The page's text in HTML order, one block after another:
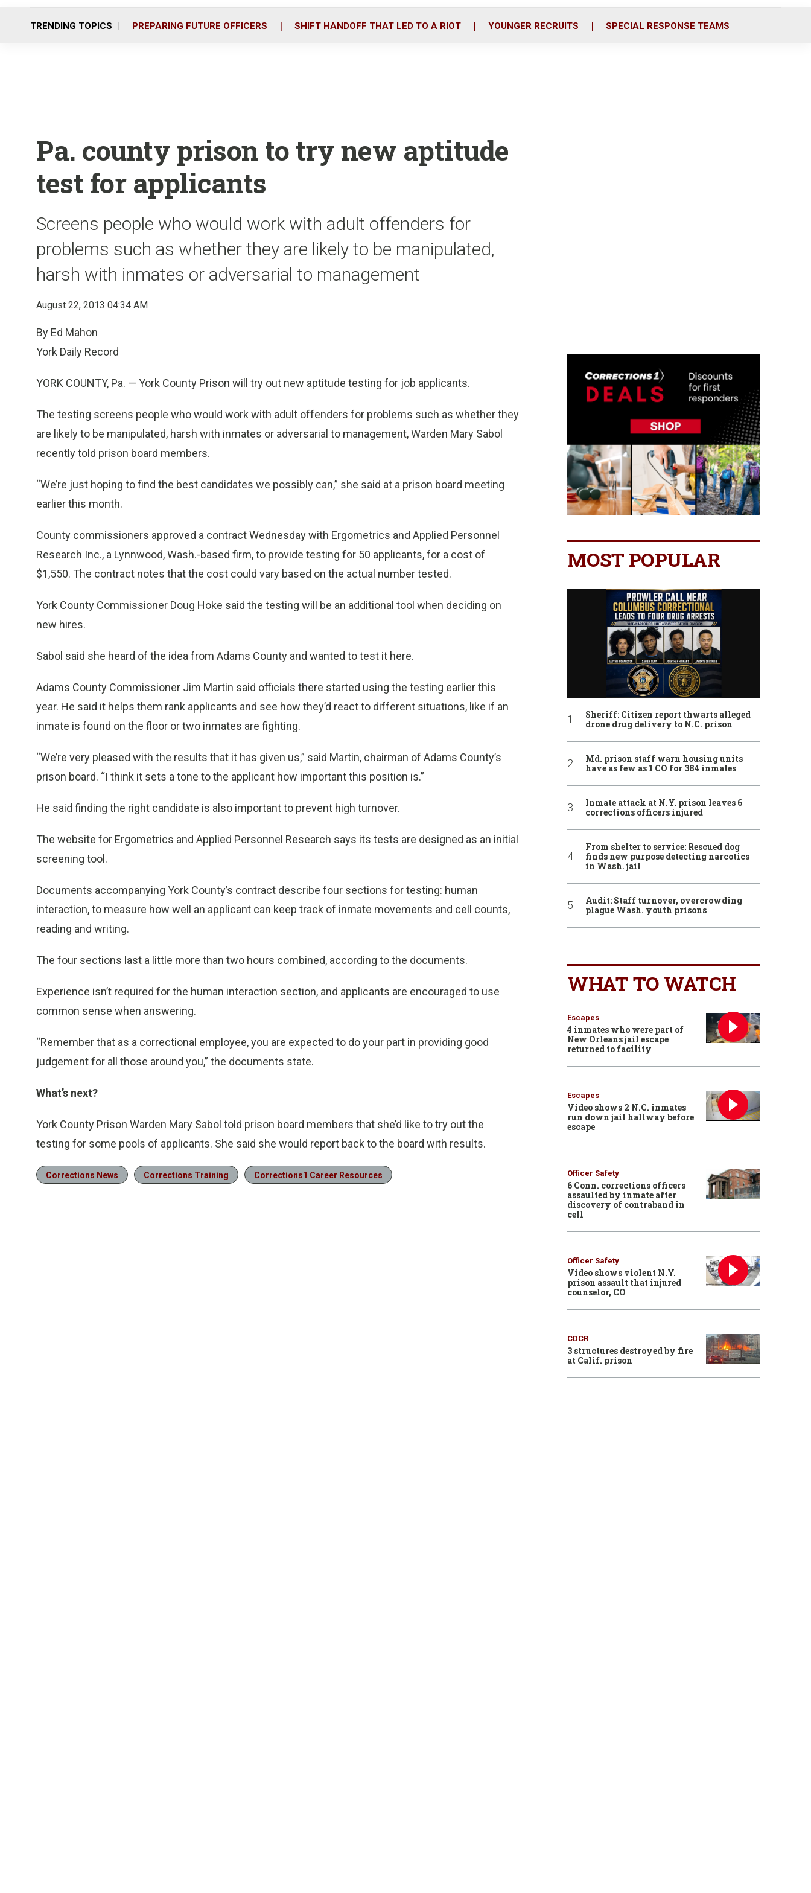
o
r
i
TRENDING TOPICS PREPARING FUTURE OFFICERS SHIFT HANDOFF THAT LED TO A RIOT YOUNGER RECRUITS SPECIAL RESPONSE TEAMS
Pa. county prison to try new aptitude
test for applicants
Screens people who would work with adult offenders for
problems such as whether they are likely to be manipulated,
harsh with inmates or adversarial to management
August 22, 2013 04:34 AM
By Ed Mahon
York Daily Record
YORK COUNTY, Pa. — York County Prison will try out new aptitude testing for job applicants.
The testing screens people who would work with adult offenders for problems such as whether they
are likely to be manipulated, harsh with inmates or adversarial to management, Warden Mary Sabol
recently told prison board members.
“We’re just hoping to find the best candidates we possibly can,” she said at a prison board meeting
earlier this month.
County commissioners approved a contract Wednesday with Ergometrics and Applied Personnel
Research Inc., a Lynnwood, Wash.-based firm, to provide testing for 50 applicants, for a cost of
$1,550. The contract notes that the cost could vary based on the actual number tested.
York County Commissioner Doug Hoke said the testing will be an additional tool when deciding on
new hires.
Sabol said she heard of the idea from Adams County and wanted to test it here.
Adams County Commissioner Jim Martin said officials there started using the testing earlier this
year. He said it helps them rank applicants and see how they’d react to different situations, like if an
inmate is found on the floor or two inmates are fighting.
“We’re very pleased with the results that it has given us,” said Martin, chairman of Adams County’s
prison board. “I think it sets a tone to the applicant how important this position is.”
He said finding the right candidate is also important to prevent high turnover.
The website for Ergometrics and Applied Personnel Research says its tests are designed as an initial
screening tool.
Documents accompanying York County’s contract describe four sections for testing: human
interaction, to measure how well an applicant can keep track of inmate movements and cell counts,
reading and writing.
The four sections last a little more than two hours combined, according to the documents.
Experience isn’t required for the human interaction section, and applicants are encouraged to use
common sense when answering.
“Remember that as a correctional employee, you are expected to do your part in providing good
judgement for all those around you,” the documents state.
What’s next?
York County Prison Warden Mary Sabol told prison board members that she’d like to try out the
testing for some pools of applicants. She said she would report back to the board with results.
Corrections News Corrections Training Corrections1 Career Resources
MOST POPULAR
Sheriff: Citizen report thwarts alleged
drone drug delivery to N.C. prison
Md. prison staff warn housing units
have as few as 1 CO for 384 inmates
Inmate attack at N.Y. prison leaves 6
corrections officers injured
From shelter to service: Rescued dog
finds new purpose detecting narcotics
in Wash. jail
Audit: Staff turnover, overcrowding
plague Wash. youth prisons
WHAT TO WATCH
Escapes
4 inmates who were part of
New Orleans jail escape
returned to facility
Escapes
Video shows 2 N.C. inmates
run down jail hallway before
escape
Officer Safety
6 Conn. corrections officers
assaulted by inmate after
discovery of contraband in
cell
Officer Safety
Video shows violent N.Y.
prison assault that injured
counselor, CO
CDCR
3 structures destroyed by fire
at Calif. prison